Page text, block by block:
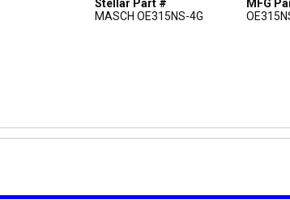
Stellar Part #
MASCH OE315NS-4G
MFG